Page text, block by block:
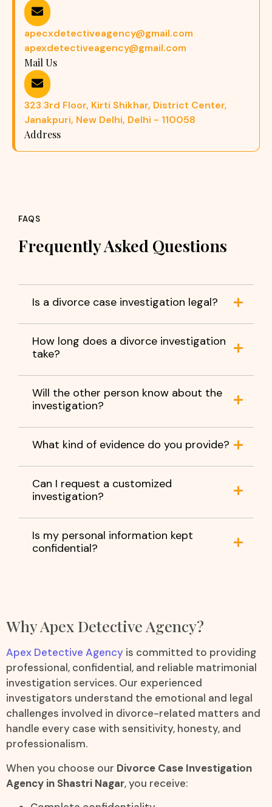
apecxdetectiveagency@gmail.com
apexdetectiveagency@gmail.com
Mail Us
323 3rd Floor, Kirti Shikhar, District Center,
Janakpuri, New Delhi, Delhi - 110058
Address
FAQS
Frequently Asked Questions
Is a divorce case investigation legal?
How long does a divorce investigation
take?
Will the other person know about the
investigation?
What kind of evidence do you provide?
Can I request a customized
investigation?
Is my personal information kept
confidential?
Why Apex Detective Agency?
Apex Detective Agency is committed to providing
professional, confidential, and reliable matrimonial
investigation services. Our experienced
investigators understand the emotional and legal
challenges involved in divorce-related matters and
handle every case with sensitivity, honesty, and
professionalism.
When you choose our Divorce Case Investigation
Agency in Shastri Nagar, you receive: